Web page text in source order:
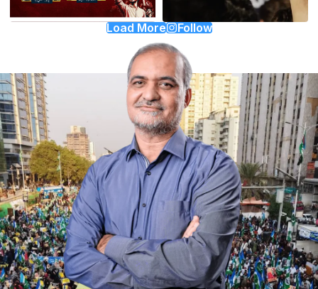
Load More Follow